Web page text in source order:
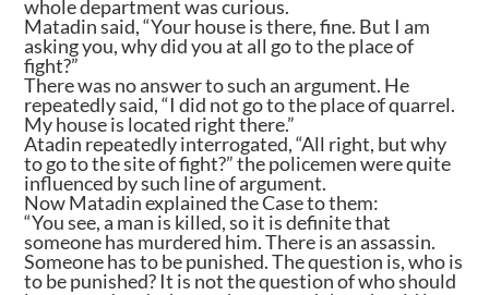
whole department was curious.
Matadin said, “Your house is there, fine. But I am
asking you, why did you at all go to the place of
fight?”
There was no answer to such an argument. He
repeatedly said, “I did not go to the place of quarrel.
My house is located right there.”
Atadin repeatedly interrogated, “All right, but why
to go to the site of fight?” the policemen were quite
influenced by such line of argument.
Now Matadin explained the Case to them:
“You see, a man is killed, so it is definite that
someone has murdered him. There is an assassin.
Someone has to be punished. The question is, who is
to be punished? It is not the question of who should